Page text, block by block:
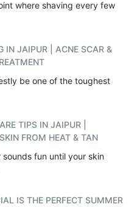
where shaving every few
IN JAIPUR | ACNE SCAR &
be one of the toughest
TIPS IN JAIPUR |
FROM HEAT & TAN
sounds fun until your skin
IS THE PERFECT SUMMER